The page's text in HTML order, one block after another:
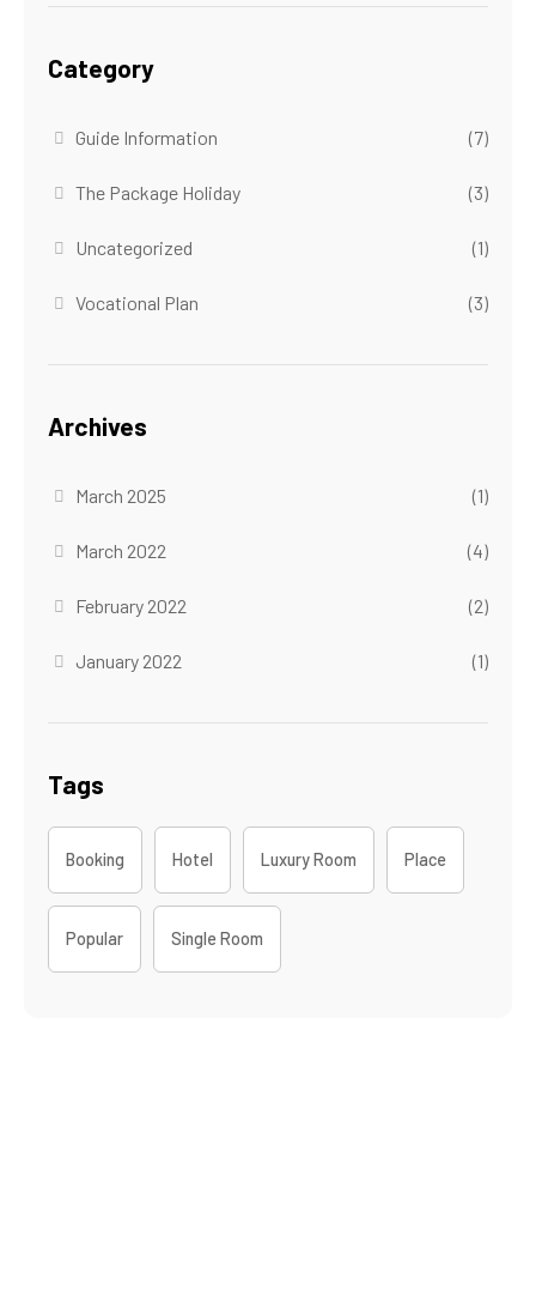
Category
Guide Information (7)
The Package Holiday (3)
Uncategorized (1)
Vocational Plan (3)
Archives
March 2025 (1)
March 2022 (4)
February 2022 (2)
January 2022 (1)
Tags
Booking Hotel Luxury Room Place
Popular Single Room